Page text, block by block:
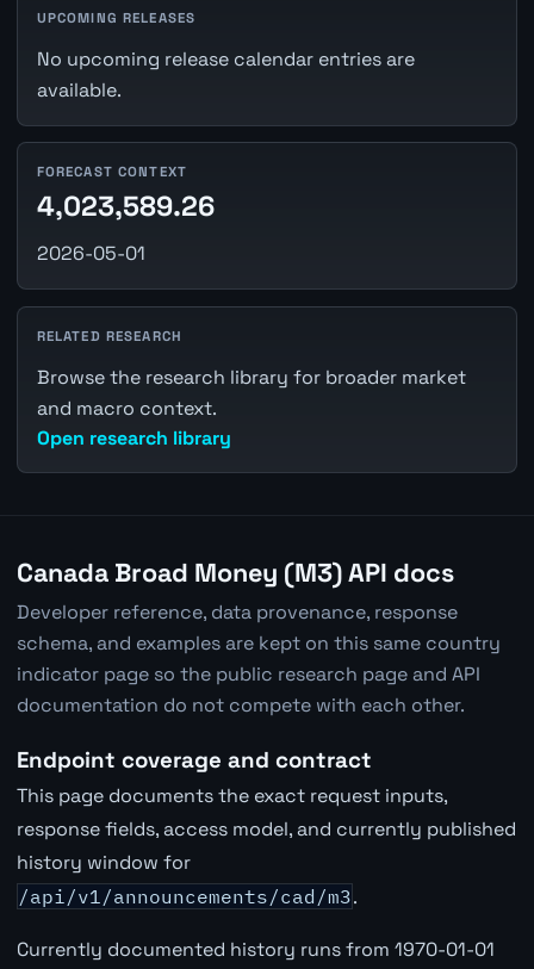
UPCOMING RELEASES
No upcoming release calendar entries are
available.
FORECAST CONTEXT
4,023,589.26
2026-05-01
RELATED RESEARCH
Browse the research library for broader market
and macro context.
Open research library
Canada Broad Money (M3) API docs
Developer reference, data provenance, response
schema, and examples are kept on this same country
indicator page so the public research page and API
documentation do not compete with each other.
Endpoint coverage and contract
This page documents the exact request inputs,
response fields, access model, and currently published
history window for
/api/v1/announcements/cad/m3.
Currently documented history runs from 1970-01-01